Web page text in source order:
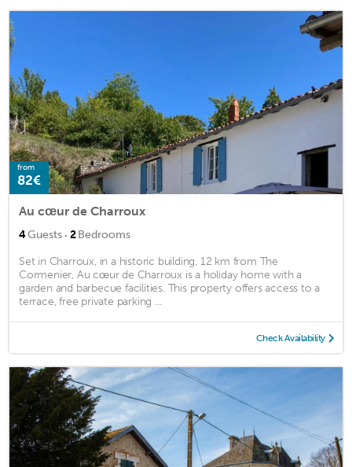
from
82€
Au cœur de Charroux
4Guests · 2Bedrooms
Set in Charroux, in a historic building, 12 km from The
Cormenier, Au cœur de Charroux is a holiday home with a
garden and barbecue facilities. This property offers access to a
terrace, free private parking ...
Check Availability